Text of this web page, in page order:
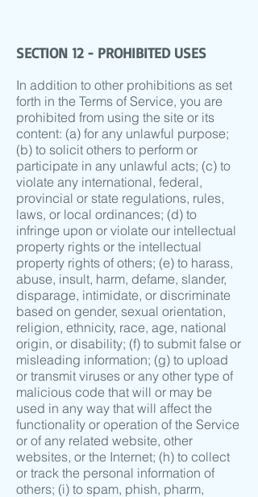
SECTION 12 - PROHIBITED USES
In addition to other prohibitions as set
forth in the Terms of Service, you are
prohibited from using the site or its
content: (a) for any unlawful purpose;
(b) to solicit others to perform or
participate in any unlawful acts; (c) to
violate any international, federal,
provincial or state regulations, rules,
laws, or local ordinances; (d) to
infringe upon or violate our intellectual
property rights or the intellectual
property rights of others; (e) to harass,
abuse, insult, harm, defame, slander,
disparage, intimidate, or discriminate
based on gender, sexual orientation,
religion, ethnicity, race, age, national
origin, or disability; (f) to submit false or
misleading information; (g) to upload
or transmit viruses or any other type of
malicious code that will or may be
used in any way that will affect the
functionality or operation of the Service
or of any related website, other
websites, or the Internet; (h) to collect
or track the personal information of
others; (i) to spam, phish, pharm,